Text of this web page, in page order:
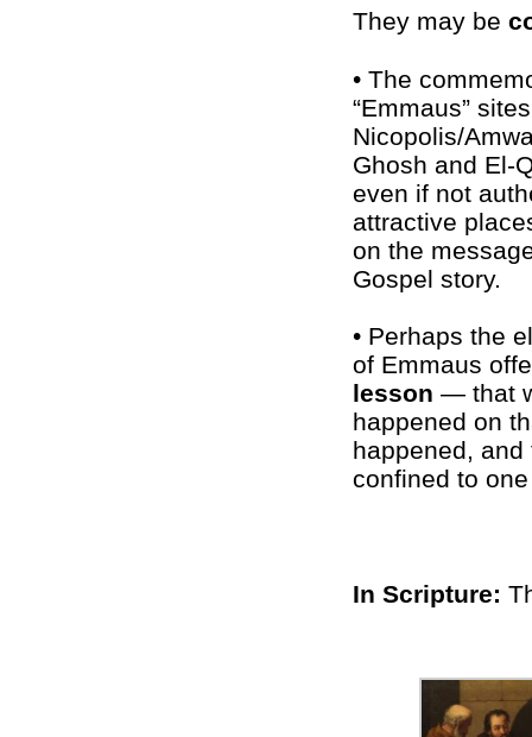
They may be
• The
“Emmaus”
Nicopolis/
Ghosh and El-
even if not
attractive
on the
Gospel story.
• Perhaps the
of Emmaus
lesson — that
happened on
happened,
confined to
In Scripture: